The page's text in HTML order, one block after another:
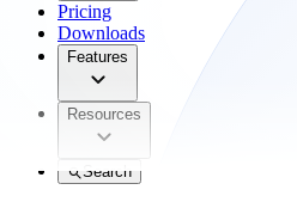
Pricing
Downloads
Features
Resources
Search